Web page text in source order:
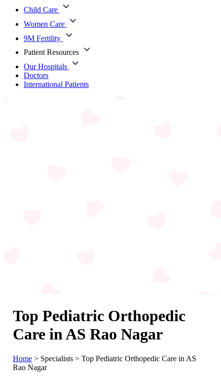
Child Care
Women Care
9M Fertility
Patient Resources
Our Hospitals
Doctors
International Patients
Top Pediatric Orthopedic
Care in AS Rao Nagar
Home > Specialists > Top Pediatric Orthopedic Care in AS
Rao Nagar